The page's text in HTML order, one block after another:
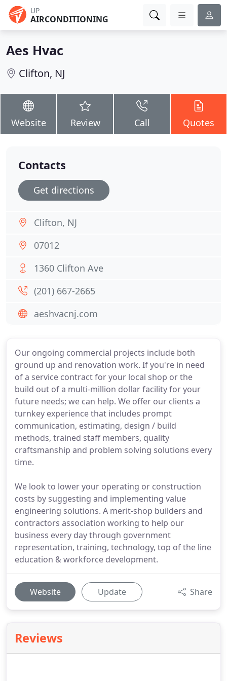
UP
AIRCONDITIONING
Aes Hvac
Clifton, NJ
Website Review Call Quotes
Our ongoing commercial projects include both
ground up and renovation work. If you're in need
of a service contract for your local shop or the
build out of a multi-million dollar facility for your
future needs; we can help. We offer our clients a
turnkey experience that includes prompt
communication, estimating, design / build
methods, trained staff members, quality
craftsmanship and problem solving solutions every
time.
We look to lower your operating or construction
costs by suggesting and implementing value
engineering solutions. A merit-shop builders and
contractors association working to help our
business every day through government
representation, training, technology, top of the line
education & workforce development.
Website Update Share
Reviews
Contacts
Get directions
Clifton, NJ
07012
1360 Clifton Ave
(201) 667-2665
aeshvacnj.com